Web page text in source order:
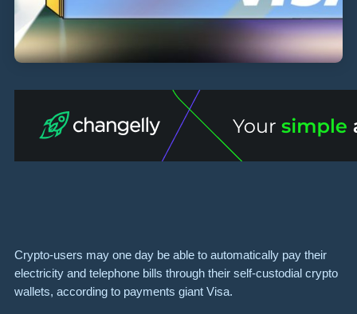
Crypto-users may one day be able to automatically pay their
electricity and telephone bills through their self-custodial crypto
wallets, according to payments giant Visa.